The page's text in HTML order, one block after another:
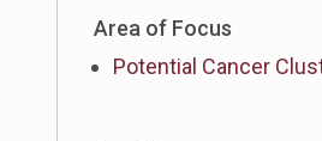
Area of Focus
Potential Cancer